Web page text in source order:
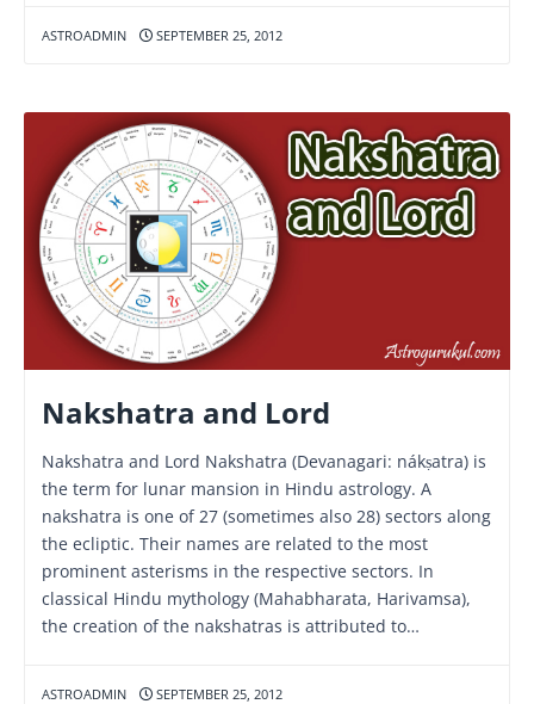
ASTROADMIN SEPTEMBER 25, 2012
Nakshatra and Lord
Nakshatra and Lord Nakshatra (Devanagari: nákṣatra) is
the term for lunar mansion in Hindu astrology. A
nakshatra is one of 27 (sometimes also 28) sectors along
the ecliptic. Their names are related to the most
prominent asterisms in the respective sectors. In
classical Hindu mythology (Mahabharata, Harivamsa),
the creation of the nakshatras is attributed to…
ASTROADMIN SEPTEMBER 25, 2012